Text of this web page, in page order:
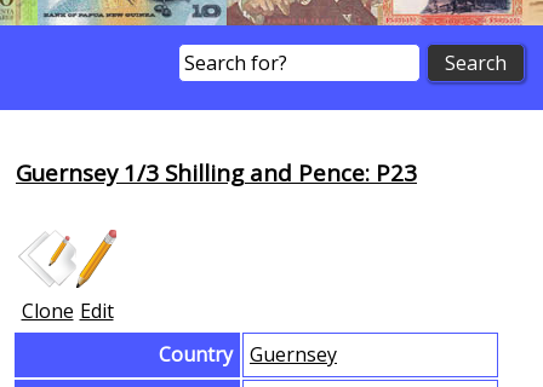
Browse Banknotes
Guernsey 1/3 Shilling and Pence: P23
Edit
Clone
Country
Guernsey